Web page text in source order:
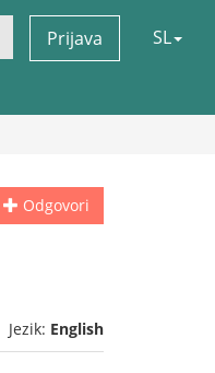
Prijava SL
Odgovori
Jezik: English